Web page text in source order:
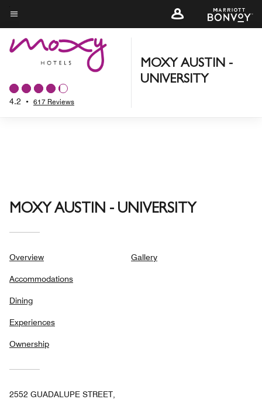
Skip
to
main
content
Menu text
4.2 • 617 Reviews
MOXY AUSTIN -
UNIVERSITY
MOXY AUSTIN - UNIVERSITY
Overview
Accommodations
Dining
Experiences
Ownership
Gallery
2552 GUADALUPE STREET,